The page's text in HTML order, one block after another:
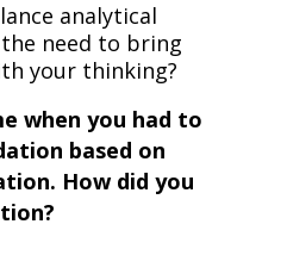
analytical
need to bring
your thinking?
when you had to
based on
How did you